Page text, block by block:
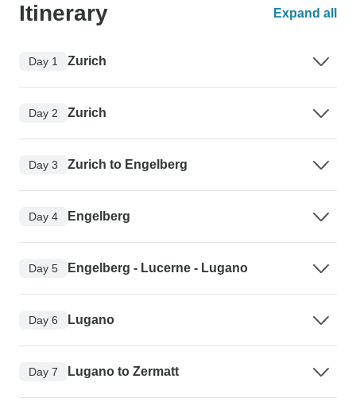
Itinerary Expand all
Day 1 Zurich
Day 2 Zurich
Day 3 Zurich to Engelberg
Day 4 Engelberg
Day 5 Engelberg - Lucerne - Lugano
Day 6 Lugano
Day 7 Lugano to Zermatt